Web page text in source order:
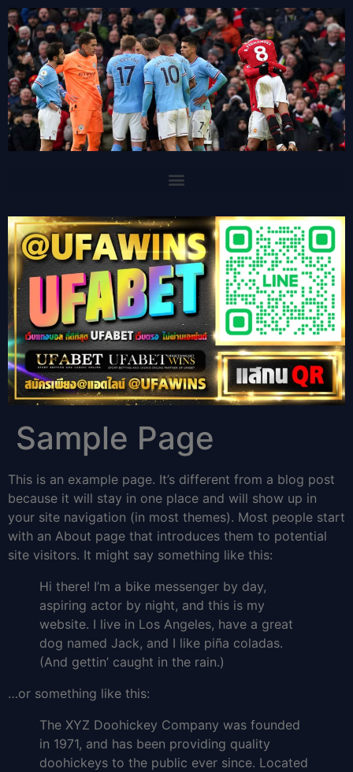
Sample Page
This is an example page. It’s different from a blog post
because it will stay in one place and will show up in
your site navigation (in most themes). Most people start
with an About page that introduces them to potential
site visitors. It might say something like this:
Hi there! I’m a bike messenger by day,
aspiring actor by night, and this is my
website. I live in Los Angeles, have a great
dog named Jack, and I like piña coladas.
(And gettin’ caught in the rain.)
…or something like this:
The XYZ Doohickey Company was founded
in 1971, and has been providing quality
doohickeys to the public ever since. Located